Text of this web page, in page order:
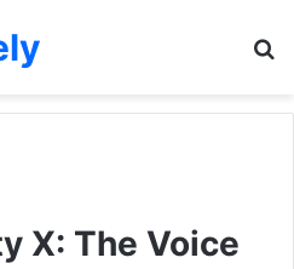
X: The Voice